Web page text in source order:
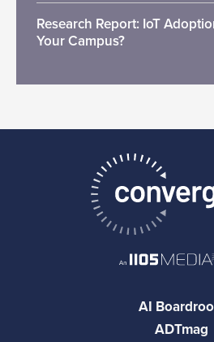
Research Report: IoT
Your Campus?
AI
ADTmag